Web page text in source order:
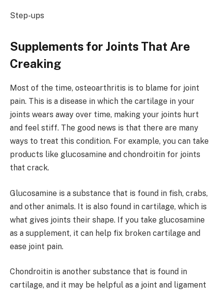
Step-ups
Supplements for Joints That Are
Creaking
Most of the time, osteoarthritis is to blame for joint
pain. This is a disease in which the cartilage in your
joints wears away over time, making your joints hurt
and feel stiff. The good news is that there are many
ways to treat this condition. For example, you can take
products like glucosamine and chondroitin for joints
that crack.
Glucosamine is a substance that is found in fish, crabs,
and other animals. It is also found in cartilage, which is
what gives joints their shape. If you take glucosamine
as a supplement, it can help fix broken cartilage and
ease joint pain.
Chondroitin is another substance that is found in
cartilage, and it may be helpful as a joint and ligament